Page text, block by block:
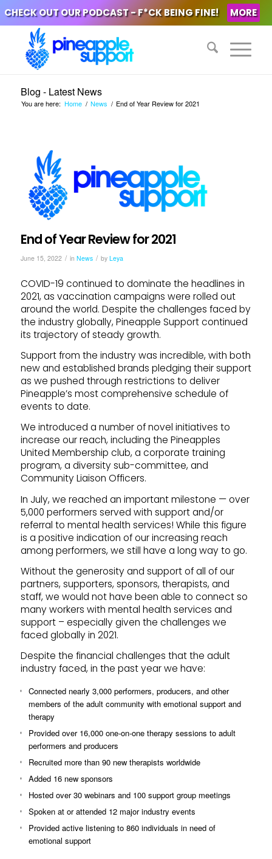
CHECK OUT OUR PODCAST - F*CK BEING FINE! MORE
Blog - Latest News
You are here: Home / News / End of Year Review for 2021
End of Year Review for 2021
June 15, 2022 / in News / by Leya
COVID-19 continued to dominate the headlines in
2021, as vaccination campaigns were rolled out
around the world. Despite the challenges faced by
the industry globally, Pineapple Support continued
its trajectory of steady growth.
Support from the industry was incredible, with both
new and established brands pledging their support
as we pushed through restrictions to deliver
Pineapple’s most comprehensive schedule of
events to date.
We introduced a number of novel initiatives to
increase our reach, including the Pineapples
United Membership club, a corporate training
program, a diversity sub-committee, and
Community Liaison Officers.
In July, we reached an important milestone — over
5,000 performers served with support and/or
referral to mental health services! While this figure
is a positive indication of our increasing reach
among performers, we still have a long way to go.
Without the generosity and support of all of our
partners, supporters, sponsors, therapists, and
staff, we would not have been able to connect so
many workers with mental health services and
support – especially given the challenges we
faced globally in 2021.
Despite the financial challenges that the adult
industry faced, in the past year we have:
Connected nearly 3,000 performers, producers, and other
members of the adult community with emotional support and
therapy
Provided over 16,000 one-on-one therapy sessions to adult
performers and producers
Recruited more than 90 new therapists worldwide
Added 16 new sponsors
Hosted over 30 webinars and 100 support group meetings
Spoken at or attended 12 major industry events
Provided active listening to 860 individuals in need of
emotional support